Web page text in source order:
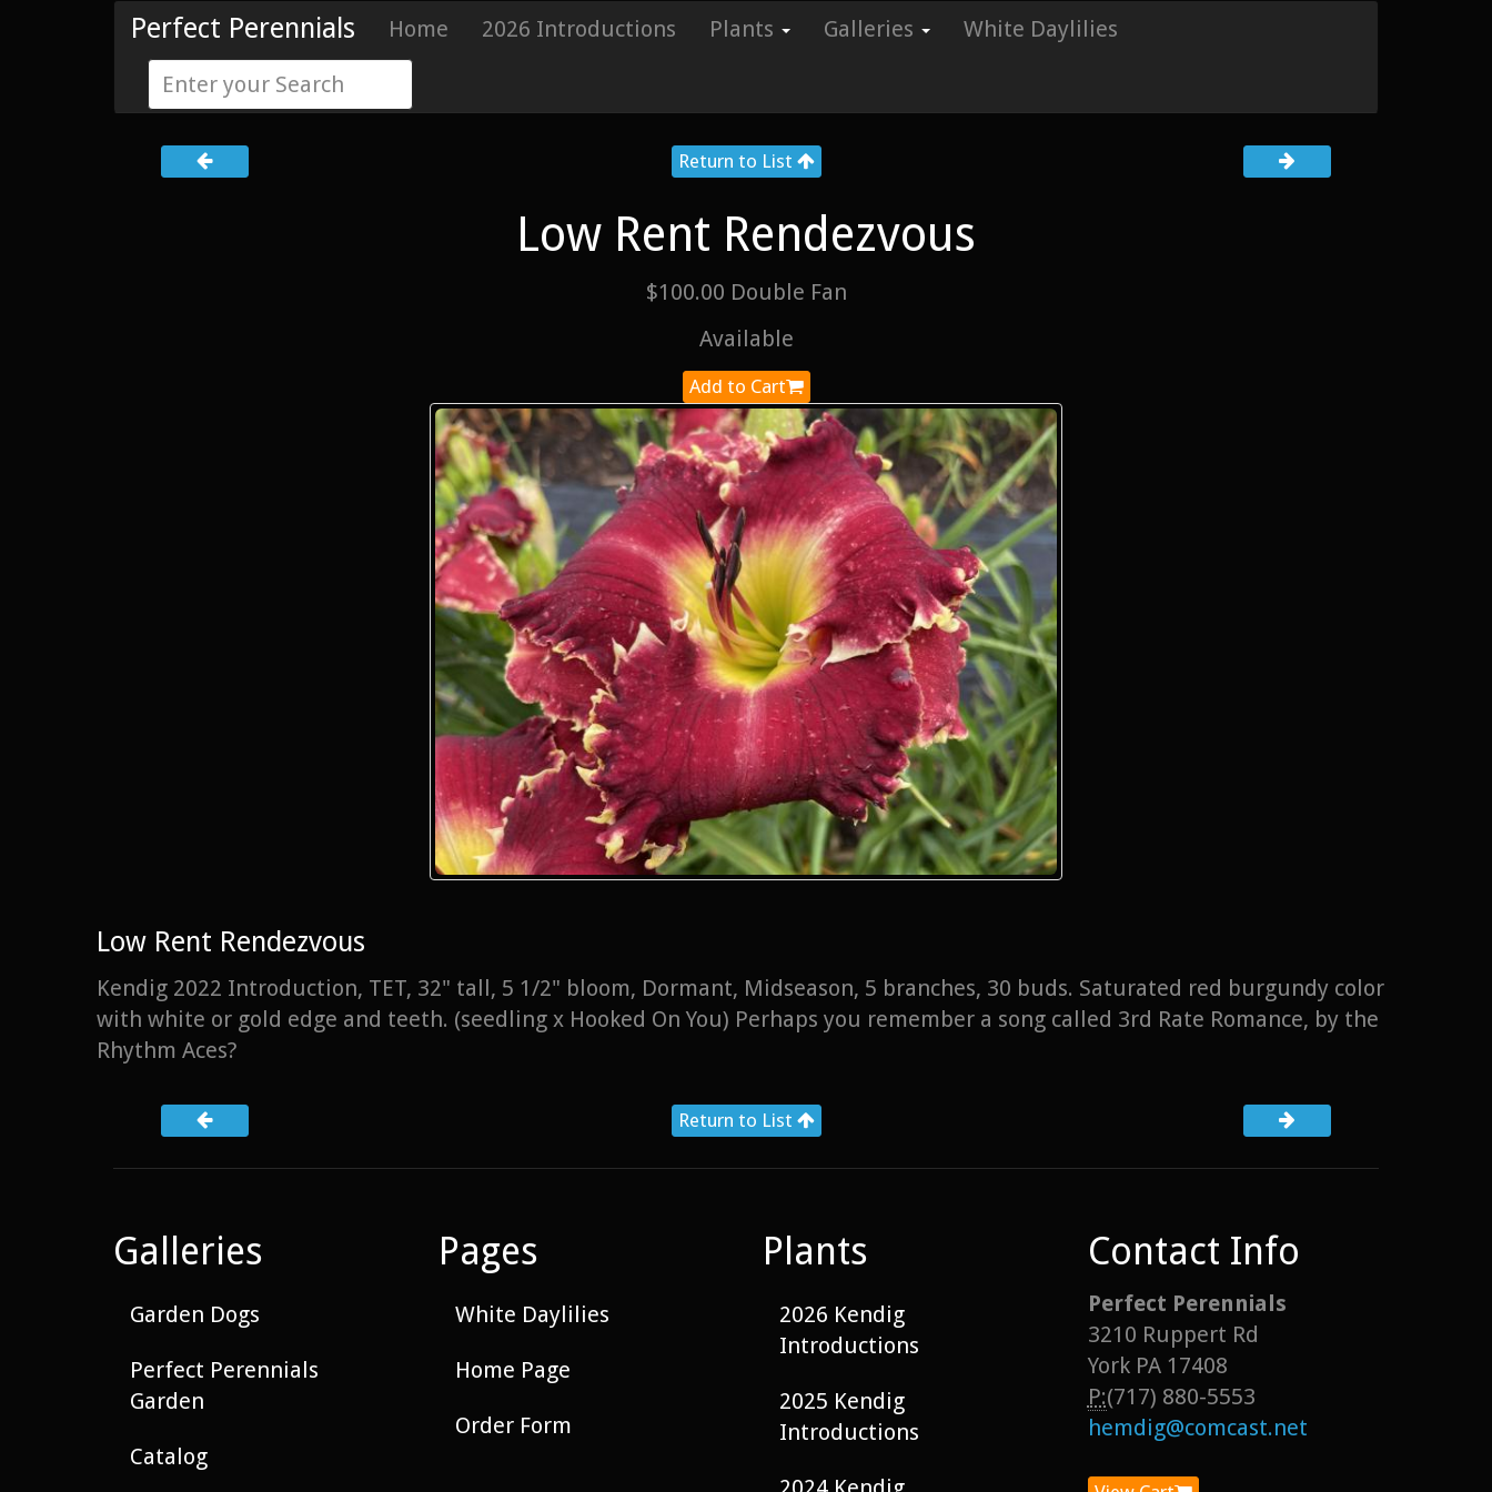
Perfect Perennials Home 2026 Introductions Plants Galleries White Daylilies
Return to List
Low Rent Rendezvous
$100.00 Double Fan
Available
Add to Cart
Low Rent Rendezvous
Kendig 2022 Introduction, TET, 32" tall, 5 1/2" bloom, Dormant, Midseason, 5 branches, 30 buds. Saturated red burgundy color
with white or gold edge and teeth. (seedling x Hooked On You) Perhaps you remember a song called 3rd Rate Romance, by the
Rhythm Aces?
Return to List
Galleries
Garden Dogs
Perfect Perennials
Garden
Catalog
Pages
White Daylilies
Home Page
Order Form
Plants
2026 Kendig
Introductions
2025 Kendig
Introductions
Contact Info
Perfect Perennials
3210 Ruppert Rd
York PA 17408
P:(717) 880-5553
hemdig@comcast.net